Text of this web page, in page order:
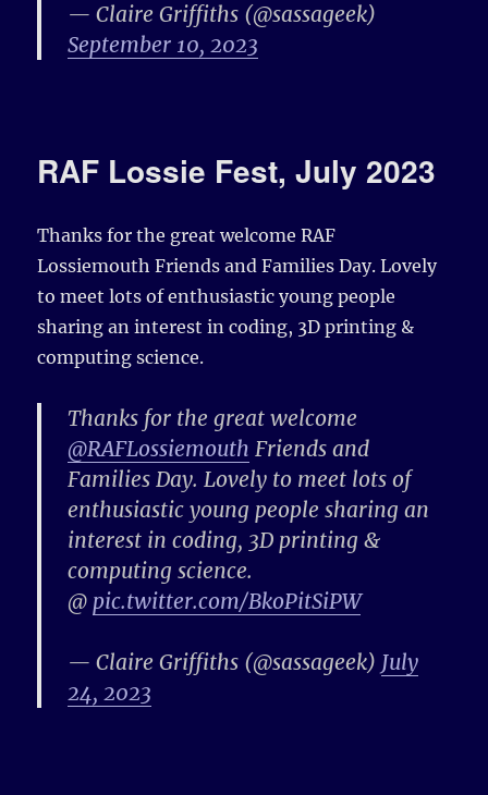
— Claire Griffiths (@sassageek)
September 10, 2023
RAF Lossie Fest, July 2023
Thanks for the great welcome RAF
Lossiemouth Friends and Families Day. Lovely
to meet lots of enthusiastic young people
sharing an interest in coding, 3D printing &
computing science.
Thanks for the great welcome
@RAFLossiemouth Friends and
Families Day. Lovely to meet lots of
enthusiastic young people sharing an
interest in coding, 3D printing &
computing science.
@ pic.twitter.com/BkoPitSiPW
— Claire Griffiths (@sassageek) July
24, 2023